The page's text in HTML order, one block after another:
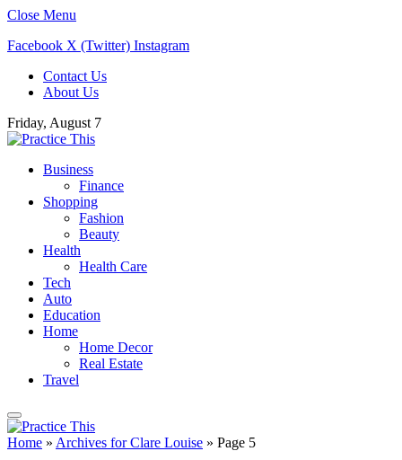
Close Menu
Facebook X (Twitter) Instagram
Contact Us
About Us
Friday, August 7
Business
Finance
Shopping
Fashion
Beauty
Health
Health Care
Tech
Auto
Education
Home
Home Decor
Real Estate
Travel
Home » Archives for Clare Louise » Page 5